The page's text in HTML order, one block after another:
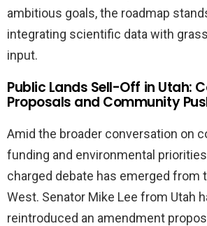
ambitious goals, the roadmap
integrating scientific data with
input.
Public Lands Sell-Off in Utah:
Proposals and Community
Amid the broader conversation on
funding and environmental
charged debate has emerged from
West. Senator Mike Lee from Utah
reintroduced an amendment